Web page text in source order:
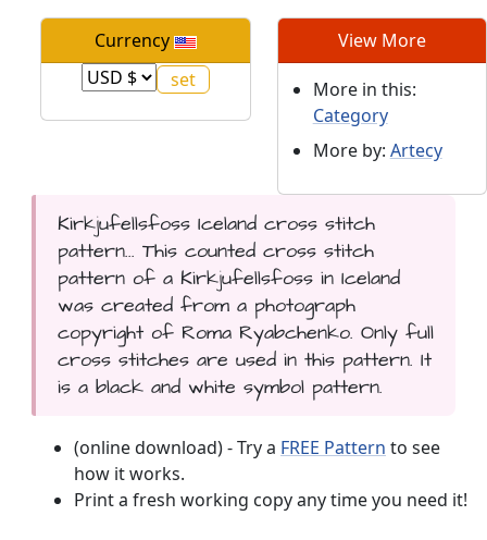
Currency View More
More in this:
Category
More by: Artecy
Kirkjufellsfoss Iceland cross stitch
pattern... This counted cross stitch
pattern of a Kirkjufellsfoss in Iceland
was created from a photograph
copyright of Roma Ryabchenko. Only full
cross stitches are used in this pattern. It
is a black and white symbol pattern.
(online download) - Try a FREE Pattern to see
how it works.
Print a fresh working copy any time you need it!